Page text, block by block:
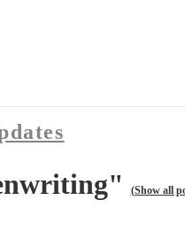
(Show all